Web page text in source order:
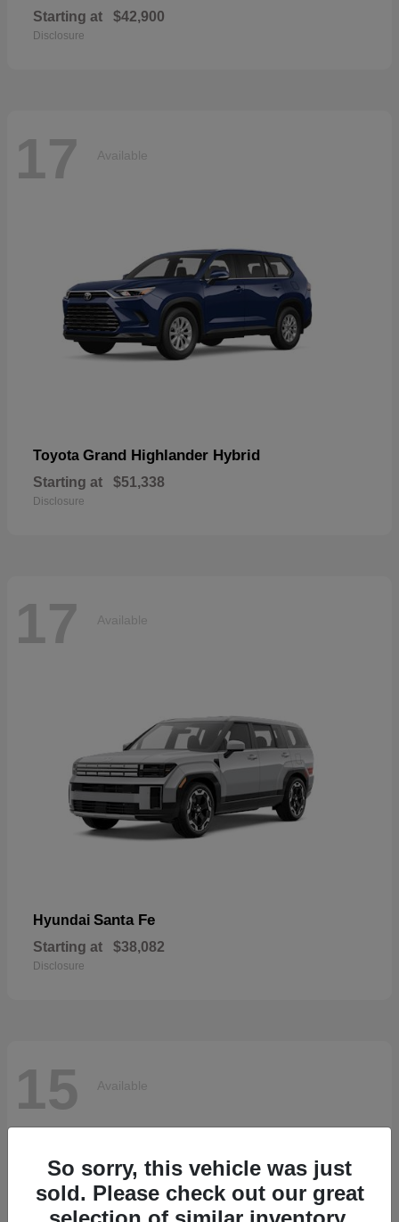
Starting at $42,900
Disclosure
17 Available
Toyota Grand Highlander Hybrid
Starting at $51,338
Disclosure
17 Available
Hyundai Santa Fe
Starting at $38,082
Disclosure
15 Available
So sorry, this vehicle was just
sold. Please check out our great